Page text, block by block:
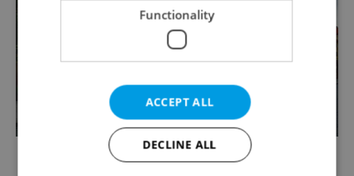
Marian column on Hradčanské náměstí / via Raymond
Johnston
Functionality
ACCEPT ALL
DECLINE ALL